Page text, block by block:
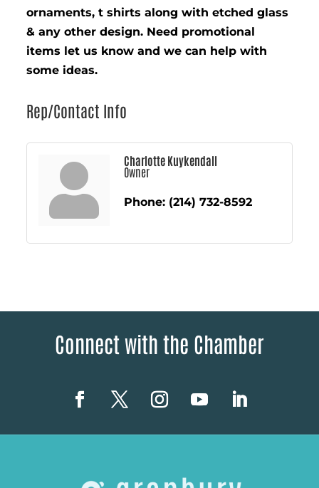
ornaments, t shirts along with etched glass
& any other design. Need promotional
items let us know and we can help with
some ideas.
Rep/Contact Info
Charlotte Kuykendall
Owner
Phone: (214) 732-8592
Connect with the Chamber